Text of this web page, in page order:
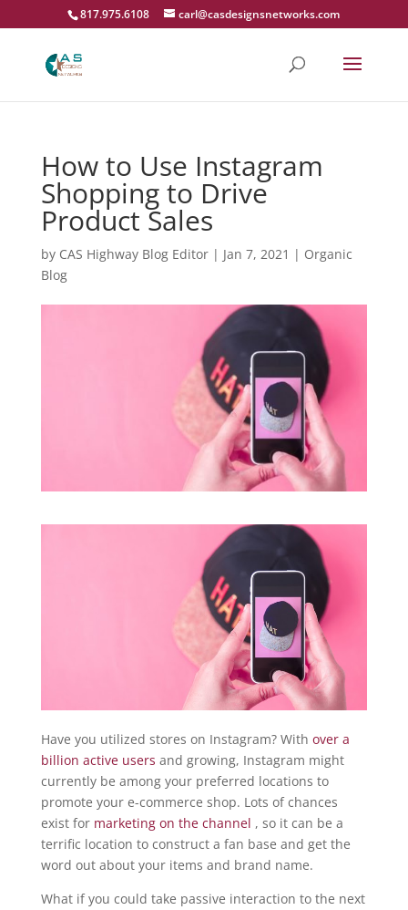
817.975.6108 carl@casdesignsnetworks.com
How to Use Instagram
Shopping to Drive
Product Sales
by CAS Highway Blog Editor| Jan 7, 2021 | Organic
Blog
Have you utilized stores on Instagram? With over a
billion active users and growing, Instagram might
currently be among your preferred locations to
promote your e-commerce shop. Lots of chances
exist for marketing on the channel , so it can be a
terrific location to construct a fan base and get the
word out about your items and brand name.
What if you could take passive interaction to the next